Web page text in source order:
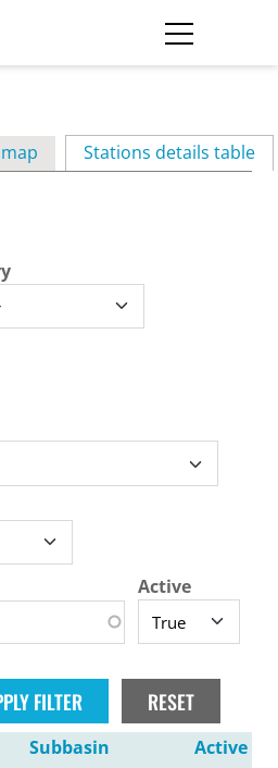
Stations details table
Active
Subbasin Active